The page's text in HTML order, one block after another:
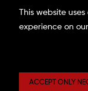
This website
experience on
ACCEPT ONLY
Privacy
Site